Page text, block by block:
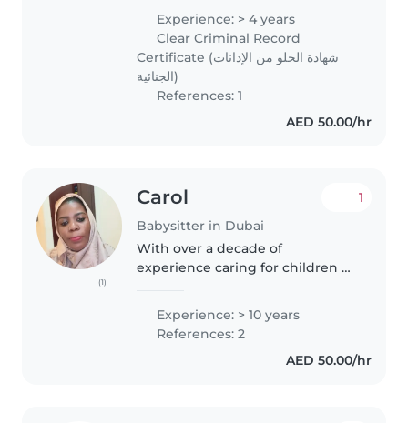
toddlers to teens. Fluent in
English and basic Arabic, I offer
engaging activities like..
Experience: > 4 years
Clear Criminal Record
Certificate (شهادة الخلو من الإدانات
الجنائية)
References: 1
AED 50.00/hr
(1)
Carol
Babysitter in Dubai
1
With over a decade of
experience caring for children of
knowledge and patience to
every family I work with. As a
parent myself, I understand the
Experience: > 10 years
References: 2
AED 50.00/hr